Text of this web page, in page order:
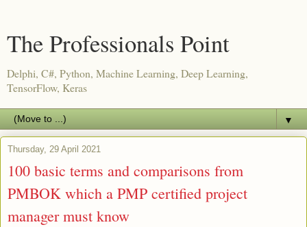
The Professionals Point
Delphi, C#, Python, Machine Learning, Deep Learning,
TensorFlow, Keras
▼
Thursday, 29 April 2021
100 basic terms and comparisons from
PMBOK which a PMP certified project
manager must know